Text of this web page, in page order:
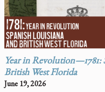
Year in Revolution—1781:
British West Florida
June 19, 2026